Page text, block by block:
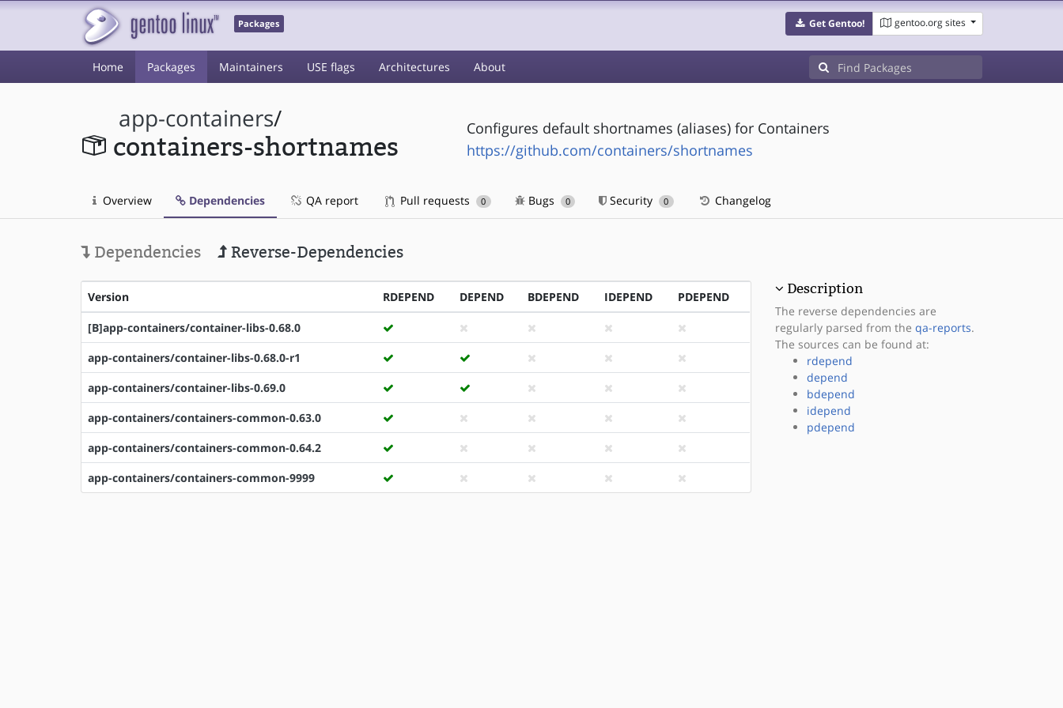
Packages Get Gentoo! gentoo.org sites
Home Packages Maintainers USE flags Architectures About
app-containers/
containers-shortnames
Configures default shortnames (aliases) for Containers
https://github.com/containers/shortnames
Overview Dependencies QA report Pull requests 0 Bugs 0 Security 0 Changelog
Dependencies Reverse-Dependencies
Version RDEPEND DEPEND BDEPEND IDEPEND PDEPEND
[B]app-containers/container-libs-0.68.0
app-containers/container-libs-0.68.0-r1
app-containers/container-libs-0.69.0
app-containers/containers-common-0.63.0
app-containers/containers-common-0.64.2
app-containers/containers-common-9999
Description
The reverse dependencies are
regularly parsed from the qa-reports.
The sources can be found at:
rdepend
depend
bdepend
idepend
pdepend